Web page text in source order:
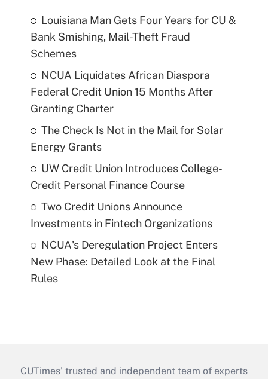
Louisiana Man Gets Four Years for CU &
Bank Smishing, Mail-Theft Fraud
Schemes
NCUA Liquidates African Diaspora
Federal Credit Union 15 Months After
Granting Charter
The Check Is Not in the Mail for Solar
Energy Grants
UW Credit Union Introduces College-
Credit Personal Finance Course
Two Credit Unions Announce
Investments in Fintech Organizations
NCUA's Deregulation Project Enters
New Phase: Detailed Look at the Final
Rules
CUTimes’ trusted and independent team of experts